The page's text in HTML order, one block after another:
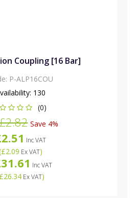
Coupling [16 Bar]
P-ALP16COU
130
(0)
Save 4%
Inc VAT
£2.09 Ex VAT)
Inc VAT
Ex VAT)